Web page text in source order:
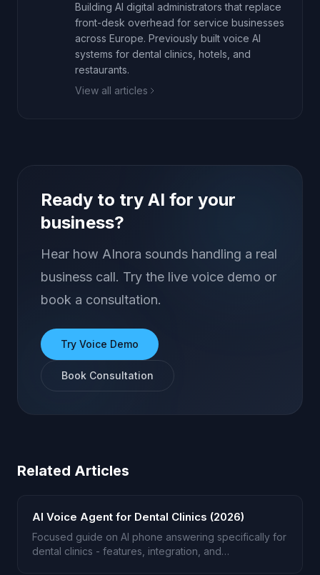
Building AI digital administrators that replace
front-desk overhead for service businesses
across Europe. Previously built voice AI
systems for dental clinics, hotels, and
restaurants.
View all articles
Ready to try AI for your
business?
Hear how AInora sounds handling a real
business call. Try the live voice demo or
book a consultation.
Try Voice Demo
Book Consultation
Related Articles
AI Voice Agent for Dental Clinics (2026)
Focused guide on AI phone answering specifically for
dental clinics - features, integration, and